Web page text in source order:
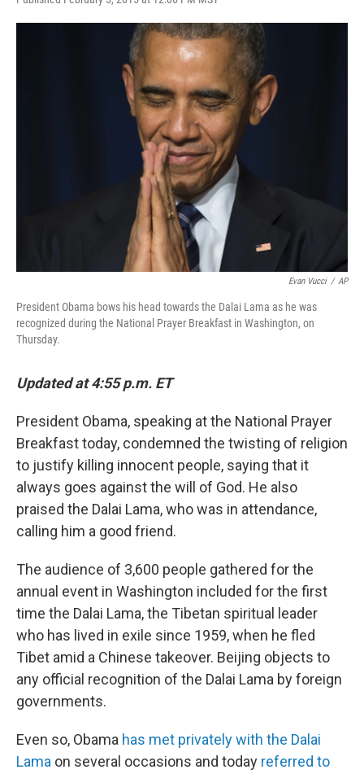
F
a
c
e
b
o
o
k
L
i
E
m
Evan Vucci / AP
President Obama bows his head towards the Dalai Lama as he was
recognized during the National Prayer Breakfast in Washington, on
Thursday.
Updated at 4:55 p.m. ET
President Obama, speaking at the National Prayer
Breakfast today, condemned the twisting of religion
to justify killing innocent people, saying that it
always goes against the will of God. He also
praised the Dalai Lama, who was in attendance,
calling him a good friend.
The audience of 3,600 people gathered for the
annual event in Washington included for the first
time the Dalai Lama, the Tibetan spiritual leader
who has lived in exile since 1959, when he fled
Tibet amid a Chinese takeover. Beijing objects to
any official recognition of the Dalai Lama by foreign
governments.
Even so, Obama has met privately with the Dalai
Lama on several occasions and today referred to